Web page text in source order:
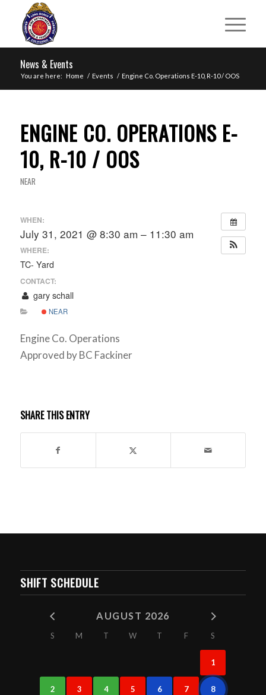
News & Events
You are here: Home / Events / Engine Co. Operations E-10, R-10 / OOS
ENGINE CO. OPERATIONS E-
10, R-10 / OOS
NEAR
WHEN:
July 31, 2021 @ 8:30 am – 11:30 am
WHERE:
TC- Yard
CONTACT:
gary schall
NEAR
Engine Co. Operations
Approved by BC Fackiner
SHARE THIS ENTRY
SHIFT SCHEDULE
AUGUST 2026
S M T W T F S
1
2 3 4 5 6 7 8